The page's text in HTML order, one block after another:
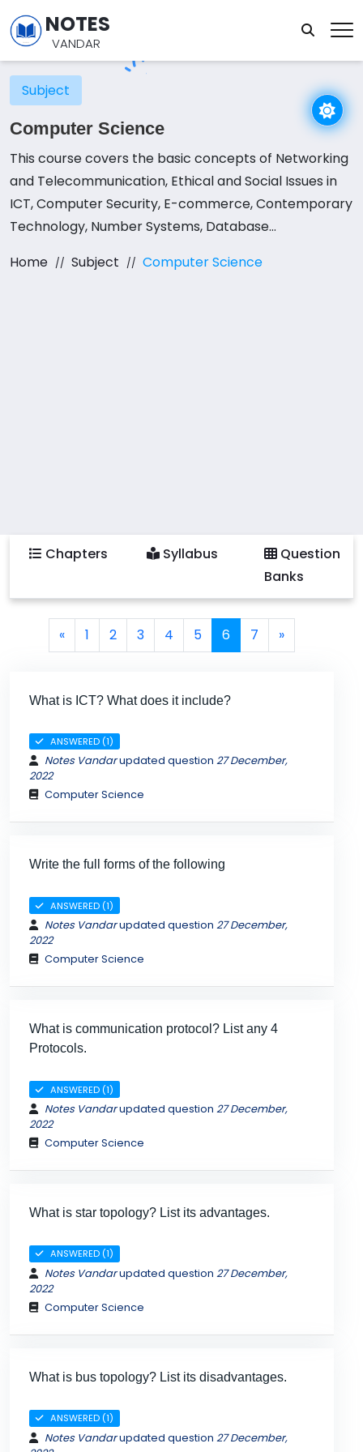
NOTES
VANDAR
Subject
Computer Science
This course covers the basic concepts of Networking
and Telecommunication, Ethical and Social Issues in
ICT, Computer Security, E-commerce, Contemporary
Technology, Number Systems, Database
Modular Programming, File Handling in QBASIC,
Home Subject Computer Science
Chapters Syllabus
Question
Banks
Page navigation
« Page
1 Page
2 Page
3 Page
4 Page
5 Current Page
6 Page
7 »
What is ICT? What does it include?
ANSWERED (1)
Notes Vandarupdated question 27 December,
2022
Computer Science
Write the full forms of the following
ANSWERED (1)
Notes Vandarupdated question 27 December,
2022
Computer Science
What is communication protocol? List any 4
Protocols.
ANSWERED (1)
Notes Vandarupdated question 27 December,
2022
Computer Science
What is star topology? List its advantages.
ANSWERED (1)
Notes Vandarupdated question 27 December,
2022
Computer Science
What is bus topology? List its disadvantages.
ANSWERED (1)
Notes Vandarupdated question 27 December,